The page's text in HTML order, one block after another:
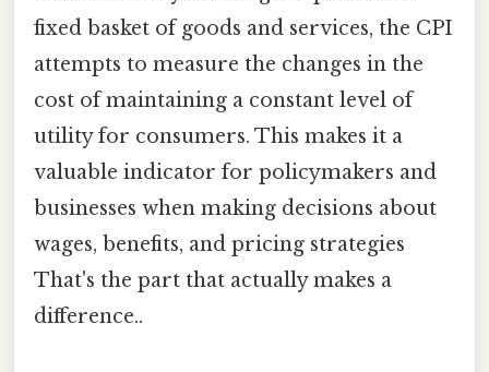
fixed basket of goods and services, the CPI
attempts to measure the changes in the
cost of maintaining a constant level of
utility for consumers. This makes it a
valuable indicator for policymakers and
businesses when making decisions about
wages, benefits, and pricing strategies
That's the part that actually makes a
difference..